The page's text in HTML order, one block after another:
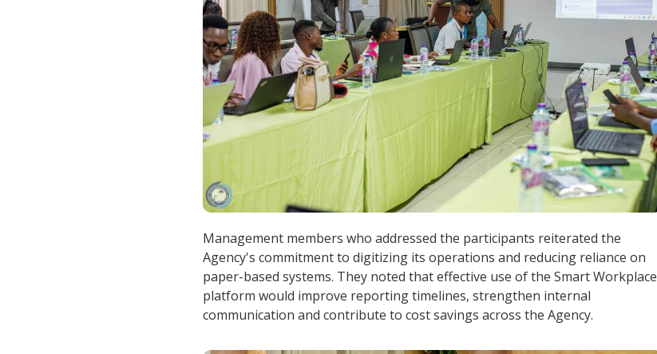
Management members who addressed the participants reiterated the
Agency's commitment to digitizing its operations and reducing reliance on
paper-based systems. They noted that effective use of the Smart Workplace
platform would improve reporting timelines, strengthen internal
communication and contribute to cost savings across the Agency.